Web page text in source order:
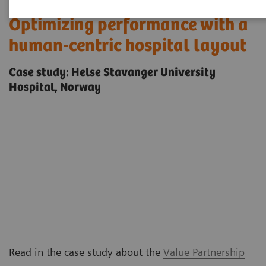
Optimizing performance with a
human-centric hospital layout
Case study: Helse Stavanger University
Hospital, Norway
Read in the case study about the Value Partnership